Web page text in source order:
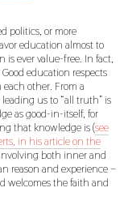
politics, or more
education almost to
ever value-free. In fact,
education respects
other. From a
us to “all truth” is
as good-in-itself, for
that knowledge is (see
in his article on the
both inner and
reason and experience –
welcomes the faith and